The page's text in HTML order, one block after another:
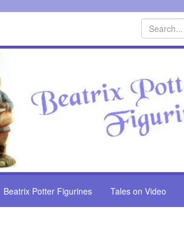
Search
Beatrix Potter Figurines Tales on Video